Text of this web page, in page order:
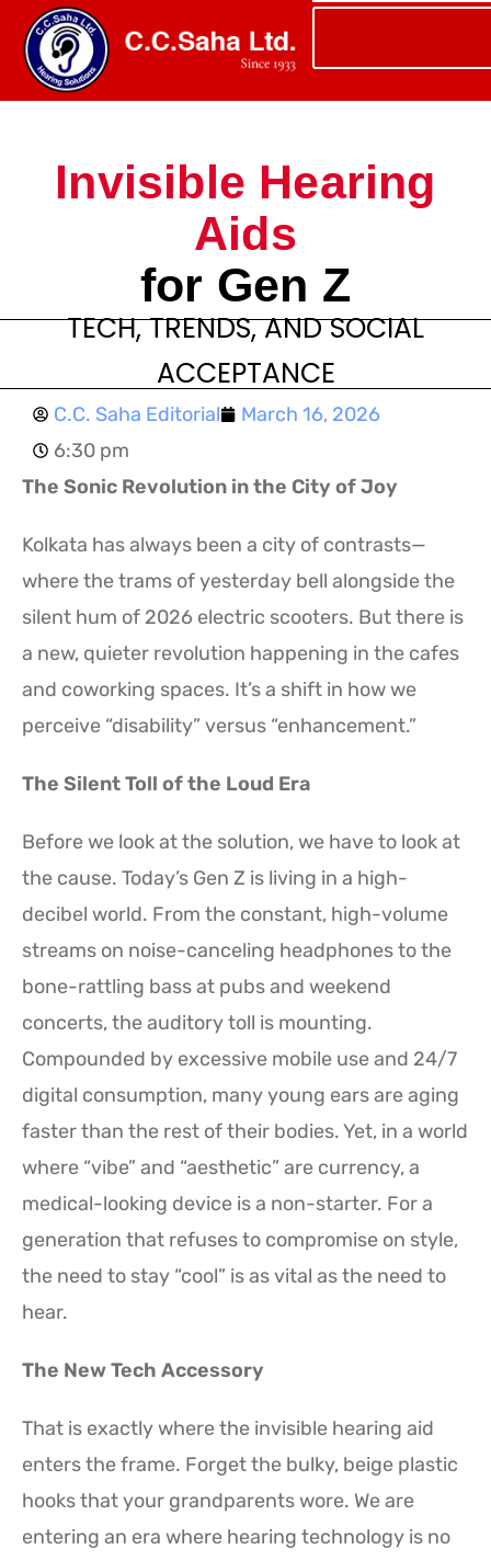
Invisible Hearing
Aids
for Gen Z
TECH, TRENDS, AND SOCIAL
ACCEPTANCE
C.C. Saha Editorial
March 16, 2026
6:30 pm
The Sonic Revolution in the City of Joy
Kolkata has always been a city of contrasts—
where the trams of yesterday bell alongside the
silent hum of 2026 electric scooters. But there is
a new, quieter revolution happening in the cafes
and coworking spaces. It’s a shift in how we
perceive “disability” versus “enhancement.”
The Silent Toll of the Loud Era
Before we look at the solution, we have to look at
the cause. Today’s Gen Z is living in a high-
decibel world. From the constant, high-volume
streams on noise-canceling headphones to the
bone-rattling bass at pubs and weekend
concerts, the auditory toll is mounting.
Compounded by excessive mobile use and 24/7
digital consumption, many young ears are aging
faster than the rest of their bodies. Yet, in a world
where “vibe” and “aesthetic” are currency, a
medical-looking device is a non-starter. For a
generation that refuses to compromise on style,
the need to stay “cool” is as vital as the need to
hear.
The New Tech Accessory
That is exactly where the invisible hearing aid
enters the frame. Forget the bulky, beige plastic
hooks that your grandparents wore. We are
entering an era where hearing technology is no